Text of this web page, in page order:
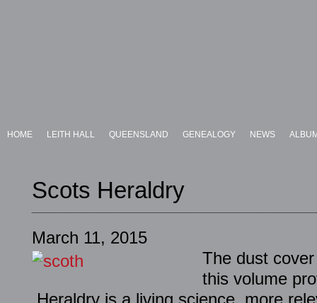
HOME LEITH HALL QUEENSLAND GENEALOGY NEWS
Scots Heraldry
March 11, 2015
The dust
this volume
Heraldry is a living science, more